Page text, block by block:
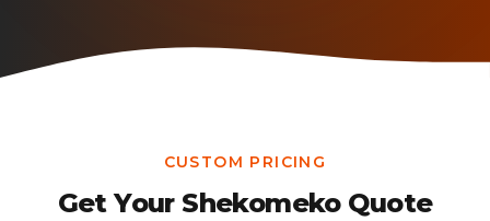
CUSTOM PRICING
Get Your ShekomekoQuote